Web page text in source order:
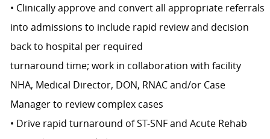
• Clinically approve and convert all appropriate referrals
into admissions to include rapid review and decision
back to hospital per required
turnaround time; work in collaboration with facility
NHA, Medical Director, DON, RNAC and/or Case
Manager to review complex cases
• Drive rapid turnaround of ST-SNF and Acute Rehab